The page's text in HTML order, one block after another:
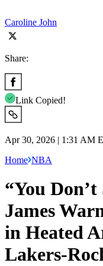
Caroline John
Share:
Link Copied!
Apr 30, 2026 | 1:31 AM
Home NBA
“You
James
in Heated
Lakers-